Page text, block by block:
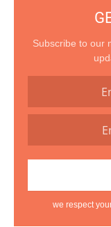
Subscribe to our
we respect